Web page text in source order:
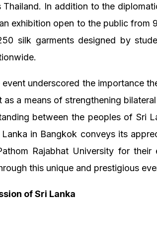
In addition to the
exhibition open to the public from
silk garments designed by
event underscored the importance
a means of strengthening
between the peoples of Sri
in Bangkok conveys its
Rajabhat University for their
this unique and prestigious
of Sri Lanka